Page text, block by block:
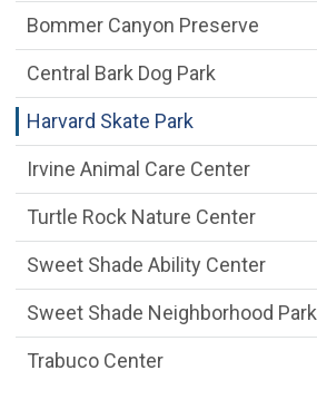
Bommer Canyon Preserve
Central Bark Dog Park
Harvard Skate Park
Irvine Animal Care Center
Turtle Rock Nature Center
Sweet Shade Ability Center
Sweet Shade Neighborhood Park
Trabuco Center